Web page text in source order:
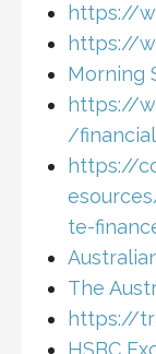
https://
https://
Morning
https://
/
https://
te-
The
https://
HSBC